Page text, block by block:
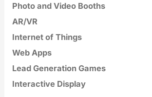
Photo and Video Booths
AR/VR
Internet of Things
Web Apps
Lead Generation Games
Interactive Display